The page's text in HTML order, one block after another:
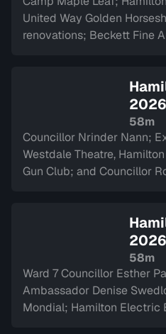
United Way Golden
renovations; Beckett Fine
2026
58m
Councillor Nrinder Nann;
Westdale Theatre,
Gun Club; and Councillor
2026
58m
Ward 7 Councillor Esther
Ambassador Denise
Mondial; Hamilton Electric